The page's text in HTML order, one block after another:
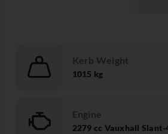
Kerb Weight
1015 kg
Engine
2279 cc Vauxhall